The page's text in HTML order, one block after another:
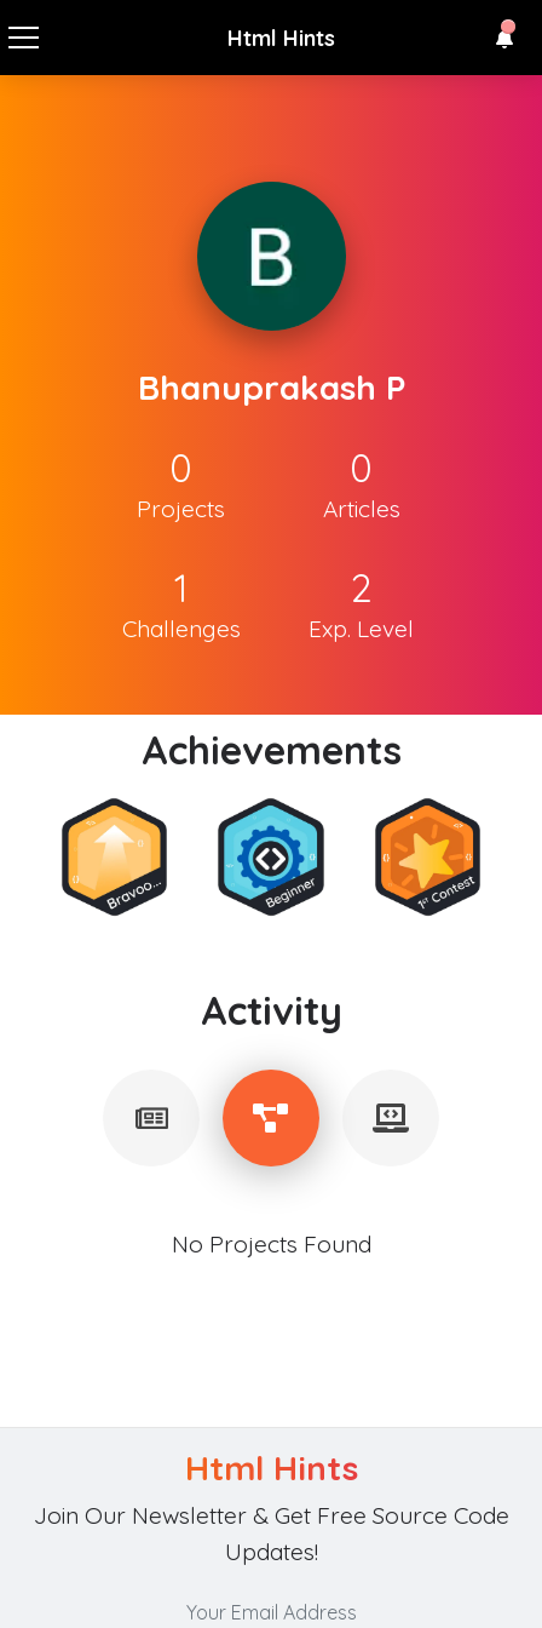
Html Hints
Bhanuprakash P
0
Projects
0
Articles
1
Challenges
2
Exp. Level
Achievements
Activity
No Projects Found
Html Hints
Join Our Newsletter & Get Free Source Code
Updates!